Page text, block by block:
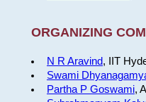
ORGANIZING
N R Aravind, IIT
Swami
Partha P Goswami,